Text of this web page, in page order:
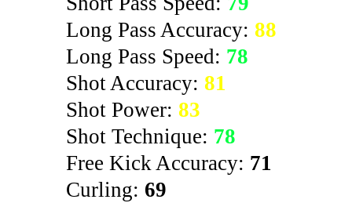
Long Pass Accuracy: 88
Long Pass Speed: 78
Shot Accuracy: 81
Shot Power: 83
Shot Technique: 78
Free Kick Accuracy: 71
Curling: 69